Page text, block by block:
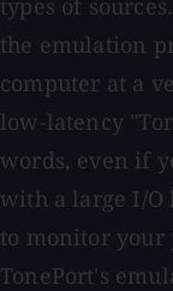
types of
the emulation
computer at a
low-latency
words, even if
with a large I/
to monitor
TonePort's